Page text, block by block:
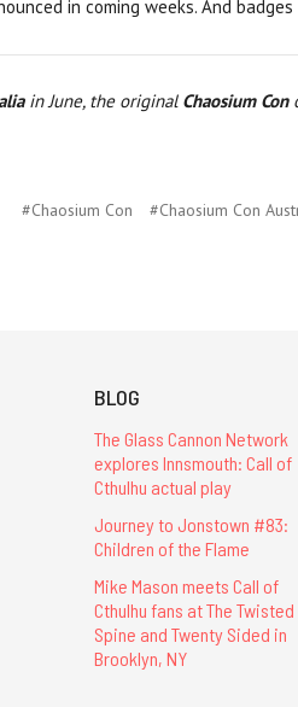
in coming weeks. And
in June, the original Chaosium Con
#Chaosium Con #Chaosium Con
BLOG
The Glass Cannon Network
explores Innsmouth: Call of
Cthulhu actual play
Journey to Jonstown #83:
Children of the Flame
Mike Mason meets Call of
Cthulhu fans at The Twisted
Spine and Twenty Sided in
Brooklyn, NY